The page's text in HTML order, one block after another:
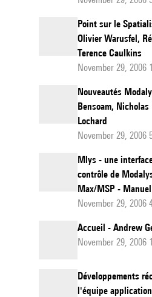
Point sur le
Olivier Warusfel,
Terence Caulkins
November 29, 2006
Nouveautés
Bensoam,
Lochard
November 29, 2006
Mlys - une
contrôle de
Max/MSP -
November 29, 2006
Accueil - Andrew
November 29, 2006
Développements
l'équipe